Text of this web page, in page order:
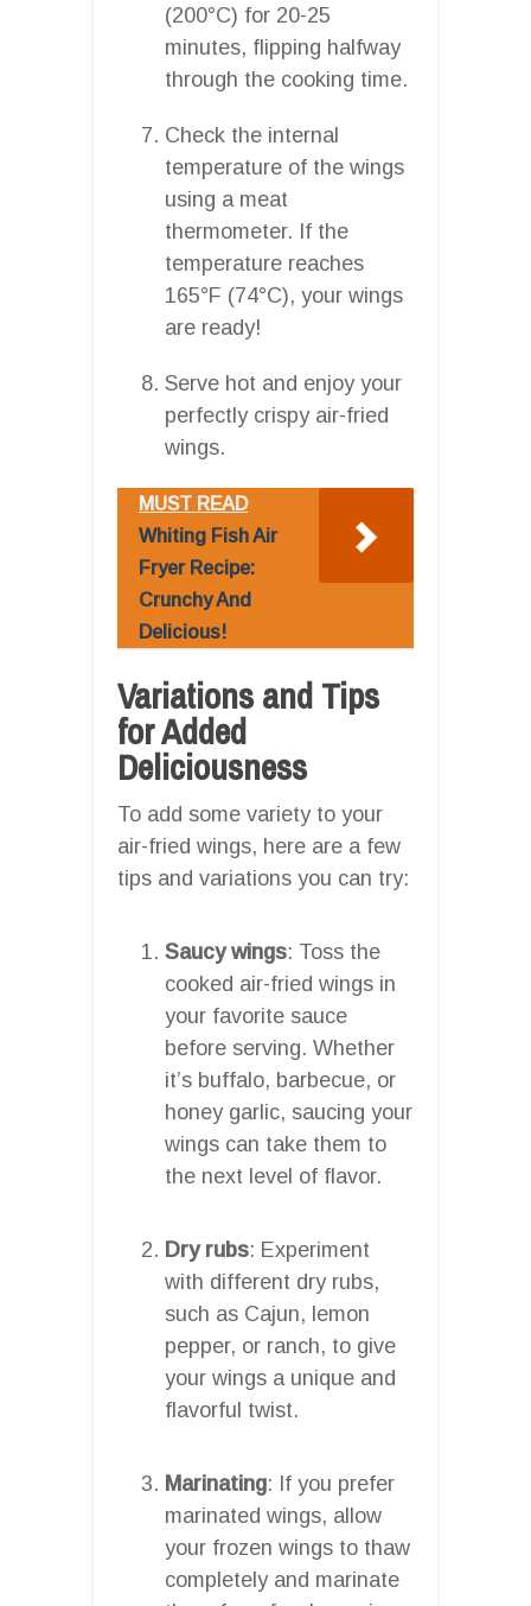
(200°C) for 20-25
minutes, flipping halfway
through the cooking time.
Check the internal
temperature of the wings
using a meat
thermometer. If the
temperature reaches
165°F (74°C), your wings
are ready!
Serve hot and enjoy your
perfectly crispy air-fried
wings.
MUST READ
Whiting Fish Air
Fryer Recipe:
Crunchy And
Delicious!
Variations and Tips
for Added
Deliciousness
To add some variety to your
air-fried wings, here are a few
tips and variations you can try:
Saucy wings: Toss the
cooked air-fried wings in
your favorite sauce
before serving. Whether
it’s buffalo, barbecue, or
honey garlic, saucing your
wings can take them to
the next level of flavor.
Dry rubs: Experiment
with different dry rubs,
such as Cajun, lemon
pepper, or ranch, to give
your wings a unique and
flavorful twist.
Marinating: If you prefer
marinated wings, allow
your frozen wings to thaw
completely and marinate